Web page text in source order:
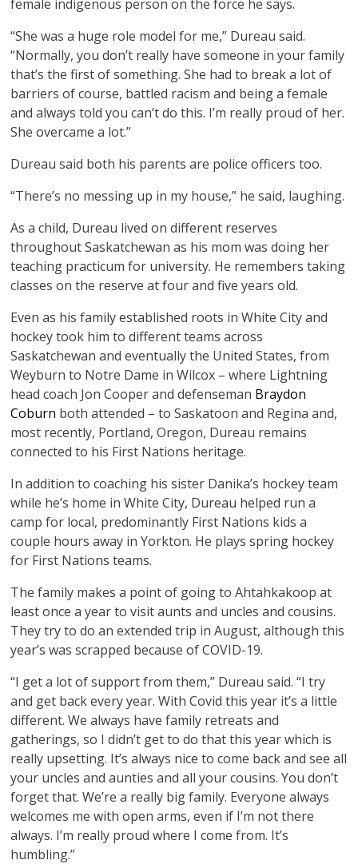
female indigenous person on the force he says.
“She was a huge role model for me,” Dureau said.
“Normally, you don’t really have someone in your family
that’s the first of something. She had to break a lot of
barriers of course, battled racism and being a female
and always told you can’t do this. I’m really proud of her.
She overcame a lot.”
Dureau said both his parents are police officers too.
“There’s no messing up in my house,” he said, laughing.
As a child, Dureau lived on different reserves
throughout Saskatchewan as his mom was doing her
teaching practicum for university. He remembers taking
classes on the reserve at four and five years old.
Even as his family established roots in White City and
hockey took him to different teams across
Saskatchewan and eventually the United States, from
Weyburn to Notre Dame in Wilcox – where Lightning
head coach Jon Cooper and defenseman Braydon
Coburn both attended – to Saskatoon and Regina and,
most recently, Portland, Oregon, Dureau remains
connected to his First Nations heritage.
In addition to coaching his sister Danika’s hockey team
while he’s home in White City, Dureau helped run a
camp for local, predominantly First Nations kids a
couple hours away in Yorkton. He plays spring hockey
for First Nations teams.
The family makes a point of going to Ahtahkakoop at
least once a year to visit aunts and uncles and cousins.
They try to do an extended trip in August, although this
year’s was scrapped because of COVID-19.
“I get a lot of support from them,” Dureau said. “I try
and get back every year. With Covid this year it’s a little
different. We always have family retreats and
gatherings, so I didn’t get to do that this year which is
really upsetting. It’s always nice to come back and see all
your uncles and aunties and all your cousins. You don’t
forget that. We’re a really big family. Everyone always
welcomes me with open arms, even if I’m not there
always. I’m really proud where I come from. It’s
humbling.”